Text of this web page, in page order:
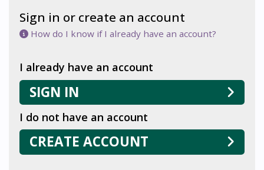
Sign in or create an account
How do I know if I already have an account?
I already have an account
SIGN IN
I do not have an account
CREATE ACCOUNT